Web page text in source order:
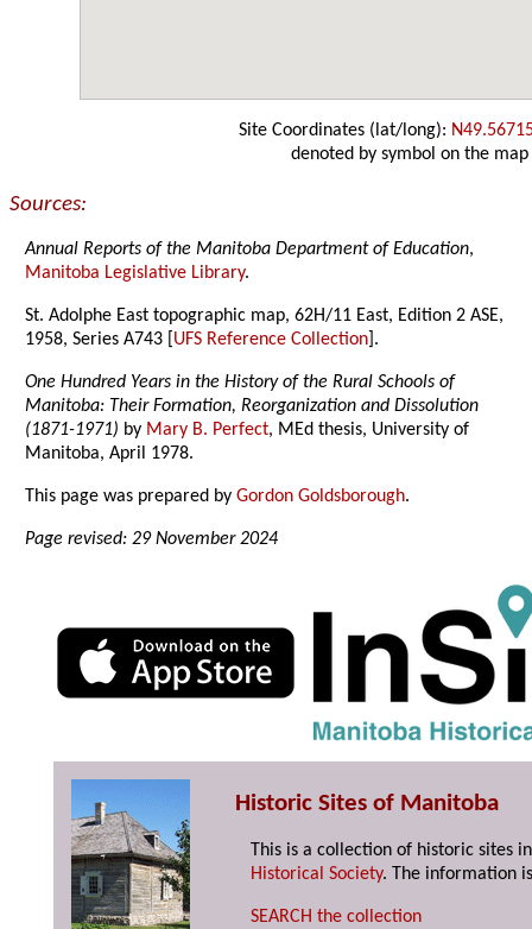
Site Coordinates (lat/long):
denoted by symbol on the map
Sources:
Annual Reports of the Manitoba Department of Education,
Manitoba Legislative Library.
St. Adolphe East topographic map, 62H/11 East, Edition 2 ASE,
1958, Series A743 [ UFS Reference Collection ].
One Hundred Years in the History of the Rural Schools of
Manitoba: Their Formation, Reorganization and Dissolution
(1871-1971) by Mary B. Perfect, MEd thesis, University of
Manitoba, April 1978.
This page was prepared byGordon Goldsborough.
Page revised: 29 November 2024
Historic Sites of Manitoba
This is a collection of historic sites
Historical Society. The information
SEARCH the collection